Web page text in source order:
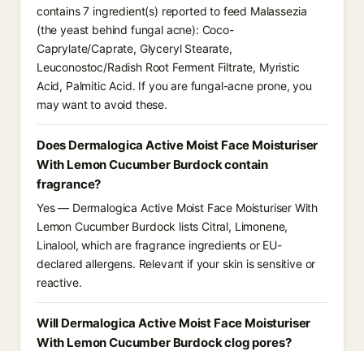
contains 7 ingredient(s) reported to feed Malassezia
(the yeast behind fungal acne): Coco-
Caprylate/Caprate, Glyceryl Stearate,
Leuconostoc/Radish Root Ferment Filtrate, Myristic
Acid, Palmitic Acid. If you are fungal-acne prone, you
may want to avoid these.
Does Dermalogica Active Moist Face Moisturiser
With Lemon Cucumber Burdock contain
fragrance?
Yes — Dermalogica Active Moist Face Moisturiser With
Lemon Cucumber Burdock lists Citral, Limonene,
Linalool, which are fragrance ingredients or EU-
declared allergens. Relevant if your skin is sensitive or
reactive.
Will Dermalogica Active Moist Face Moisturiser
With Lemon Cucumber Burdock clog pores?